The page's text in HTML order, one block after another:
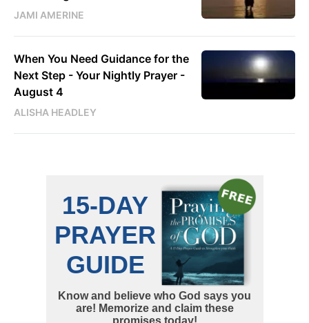
JAMI AMERINE
When You Need Guidance for the
Next Step - Your Nightly Prayer -
August 4
ALISHA HEADLEY